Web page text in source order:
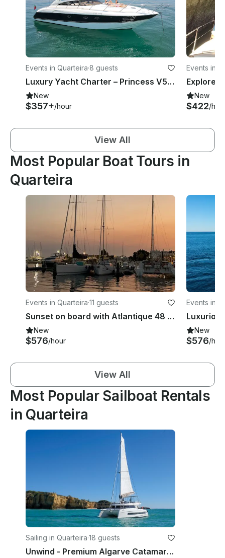
Events in Quarteira·8 guests
Luxury Yacht Charter – Princess V50 | Algarve Coast & Benagil Caves Experience
New
$357+/hour
Events in
New
$422/
View All
Most Popular Boat Tours in
Quarteira
Events in Quarteira·11 guests
Sunset on board with Atlantique 48 Yacht in Quarteira, Faro
New
$576/hour
Events in
New
$576/
View All
Most Popular Sailboat Rentals
in Quarteira
Sailing in Quarteira·18 guests
Unwind - Premium Algarve Catamaran Experience